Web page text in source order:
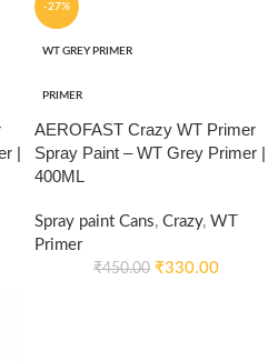
|
-27%
WT GREY PRIMER
PRIMER
AEROFAST Crazy WT Primer
Spray Paint – WT Grey Primer |
400ML
Spray paint Cans, Crazy, WT
Primer
₹450.00 ₹330.00